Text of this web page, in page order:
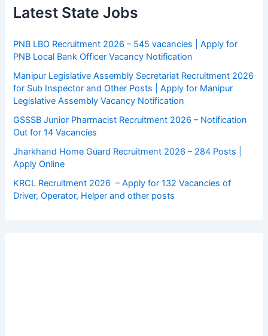
Latest State Jobs
PNB LBO Recruitment 2026 – 545 vacancies | Apply for
PNB Local Bank Officer Vacancy Notification
Manipur Legislative Assembly Secretariat Recruitment 2026
for Sub Inspector and Other Posts | Apply for Manipur
Legislative Assembly Vacancy Notification
GSSSB Junior Pharmacist Recruitment 2026 – Notification
Out for 14 Vacancies
Jharkhand Home Guard Recruitment 2026 – 284 Posts |
Apply Online
KRCL Recruitment 2026 – Apply for 132 Vacancies of
Driver, Operator, Helper and other posts